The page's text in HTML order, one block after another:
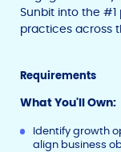
Sunbit into the
practices across
Requirements
What You'll Own:
Identify growth
align business